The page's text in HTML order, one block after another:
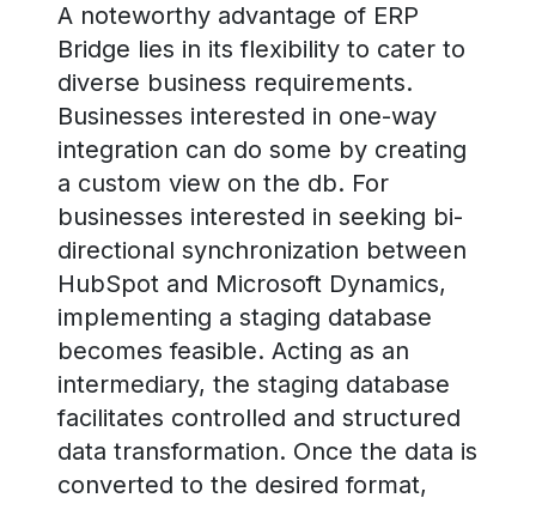
A noteworthy advantage of ERP
Bridge lies in its flexibility to cater to
diverse business requirements.
Businesses interested in one-way
integration can do some by creating
a custom view on the db. For
businesses interested in seeking bi-
directional synchronization between
HubSpot and Microsoft Dynamics,
implementing a staging database
becomes feasible. Acting as an
intermediary, the staging database
facilitates controlled and structured
data transformation. Once the data is
converted to the desired format,